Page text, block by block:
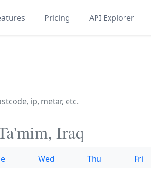
Pricing API Explorer
Iraq
Wed Thu Fri